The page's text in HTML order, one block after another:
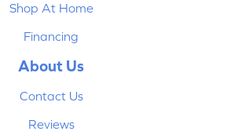
Shop At Home
Financing
About Us
Contact Us
Reviews